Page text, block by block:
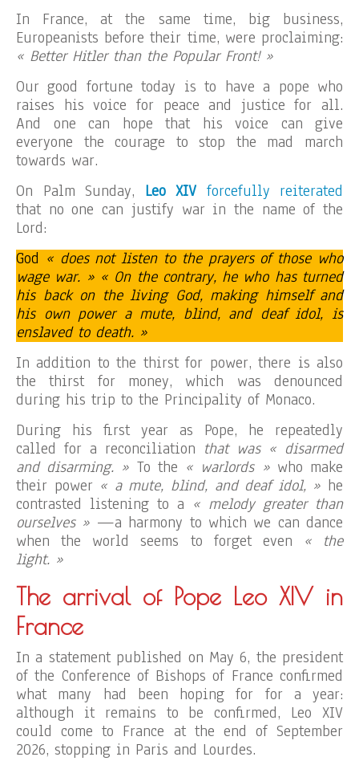
In France, at the same time, big business,
Europeanists before their time, were proclaiming:
« Better Hitler than the Popular Front! »
Our good fortune today is to have a pope who
raises his voice for peace and justice for all.
And one can hope that his voice can give
everyone the courage to stop the mad march
towards war.
On Palm Sunday, Leo XIV forcefully reiterated
that no one can justify war in the name of the
Lord:
God « does not listen to the prayers of those who
wage war. » « On the contrary, he who has turned
his back on the living God, making himself and
his own power a mute, blind, and deaf idol, is
enslaved to death. »
In addition to the thirst for power, there is also
the thirst for money, which was denounced
during his trip to the Principality of Monaco.
During his first year as Pope, he repeatedly
called for a reconciliation that was « disarmed
and disarming. » To the « warlords »who make
their power « a mute, blind, and deaf idol, » he
contrasted listening to a « melody greater than
ourselves » —a harmony to which we can dance
when the world seems to forget even « the
light. »
The arrival of Pope Leo XIV in
France
In a statement published on May 6, the president
of the Conference of Bishops of France confirmed
what many had been hoping for for a year:
although it remains to be confirmed, Leo XIV
could come to France at the end of September
2026, stopping in Paris and Lourdes.